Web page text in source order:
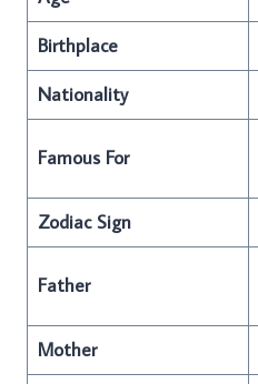
Birthplace
Nationality
Famous For
Zodiac Sign
Father
Mother